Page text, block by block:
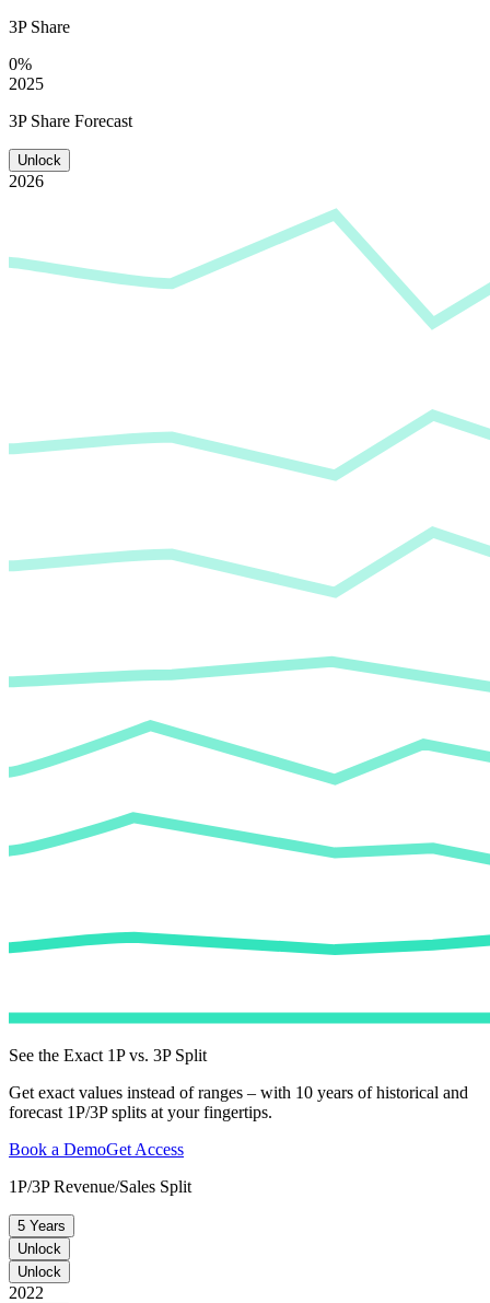
3P Share
0%
2025
3P Share Forecast
Unlock
2026
See the Exact 1P vs. 3P Split
Get exact values instead of ranges – with 10 years of historical and
forecast 1P/3P splits at your fingertips.
Book a DemoGet Access
1P/3P Revenue/Sales Split
5 Years
Unlock
Unlock
2022